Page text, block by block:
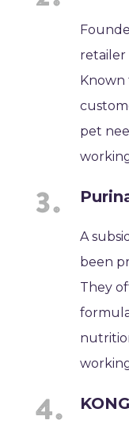
retailer
Known
pet
A
been
They